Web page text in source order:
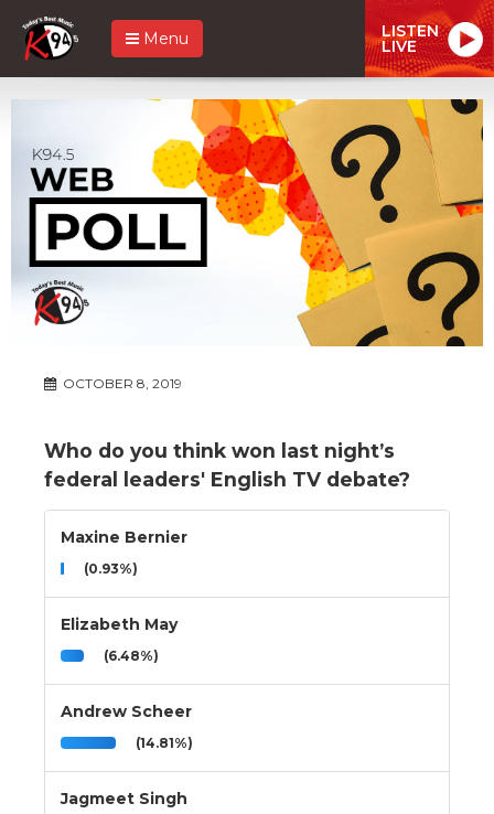
Menu LISTEN
LIVE
OCTOBER 8, 2019
Who do you think won last night’s
federal leaders' English TV debate?
Maxine Bernier
(0.93%)
Elizabeth May
(6.48%)
Andrew Scheer
(14.81%)
Jagmeet Singh